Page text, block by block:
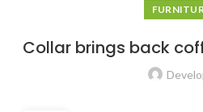
Collar brings back